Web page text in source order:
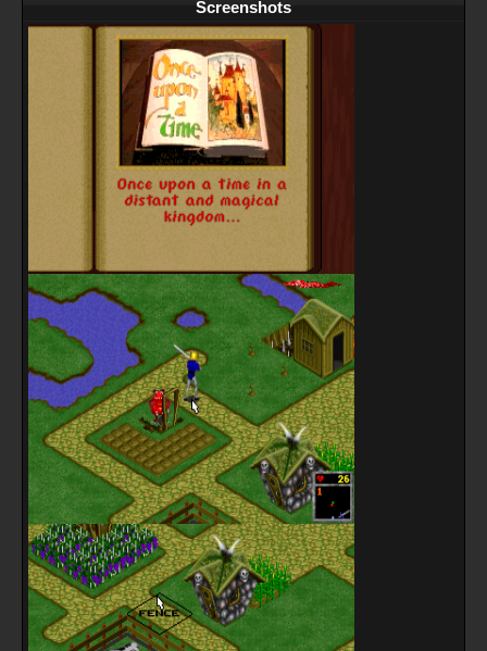
Screenshots